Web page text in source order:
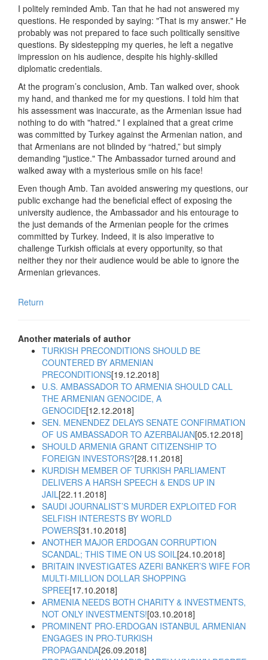
I politely reminded Amb. Tan that he had not answered my
questions. He responded by saying: "That is my answer." He
probably was not prepared to face such politically sensitive
questions. By sidestepping my queries, he left a negative
impression on his audience, despite his highly-skilled
diplomatic credentials.
At the program’s conclusion, Amb. Tan walked over, shook
my hand, and thanked me for my questions. I told him that
his assessment was inaccurate, as the Armenian issue had
nothing to do with "hatred." I explained that a great crime
was committed by Turkey against the Armenian nation, and
that Armenians are not blinded by “hatred,” but simply
demanding "justice." The Ambassador turned around and
walked away with a mysterious smile on his face!
Even though Amb. Tan avoided answering my questions, our
public exchange had the beneficial effect of exposing the
university audience, the Ambassador and his entourage to
the just demands of the Armenian people for the crimes
committed by Turkey. Indeed, it is also imperative to
challenge Turkish officials at every opportunity, so that
neither they nor their audience would be able to ignore the
Armenian grievances.
Return
Another materials of author
TURKISH PRECONDITIONS SHOULD BE
COUNTERED BY ARMENIAN
PRECONDITIONS[19.12.2018]
U.S. AMBASSADOR TO ARMENIA SHOULD CALL
THE ARMENIAN GENOCIDE, A
GENOCIDE[12.12.2018]
SEN. MENENDEZ DELAYS SENATE CONFIRMATION
OF US AMBASSADOR TO AZERBAIJAN[05.12.2018]
SHOULD ARMENIA GRANT CITIZENSHIP TO
FOREIGN INVESTORS?[28.11.2018]
KURDISH MEMBER OF TURKISH PARLIAMENT
DELIVERS A HARSH SPEECH & ENDS UP IN
JAIL[22.11.2018]
SAUDI JOURNALIST’S MURDER EXPLOITED FOR
SELFISH INTERESTS BY WORLD
POWERS[31.10.2018]
ANOTHER MAJOR ERDOGAN CORRUPTION
SCANDAL; THIS TIME ON US SOIL[24.10.2018]
BRITAIN INVESTIGATES AZERI BANKER’S WIFE FOR
MULTI-MILLION DOLLAR SHOPPING
SPREE[17.10.2018]
ARMENIA NEEDS BOTH CHARITY & INVESTMENTS,
NOT ONLY INVESTMENTS![03.10.2018]
PROMINENT PRO-ERDOGAN ISTANBUL ARMENIAN
ENGAGES IN PRO-TURKISH
PROPAGANDA[26.09.2018]